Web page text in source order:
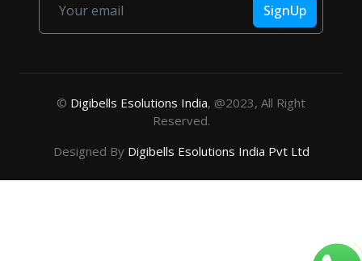
SignUp
© Digibells Esolutions India, @2023, All Right
Reserved.
Designed By Digibells Esolutions India Pvt Ltd